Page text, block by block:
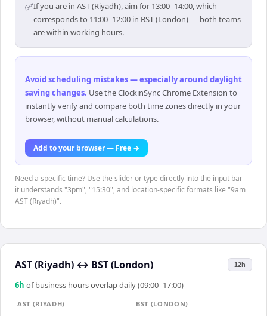
✅If you are in AST (Riyadh), aim for 13:00–14:00, which
corresponds to 11:00–12:00 in BST (London) — both teams
are within working hours.
Avoid scheduling mistakes — especially around daylight
saving changes. Use the ClockinSync Chrome Extension to
instantly verify and compare both time zones directly in your
browser, without manual calculations.
Add to your browser — Free →
Need a specific time? Use the slider or type directly into the input bar —
it understands "3pm", "15:30", and location-specific formats like "9am
AST (Riyadh)".
AST (Riyadh) ↔ BST (London) 12h
6h of business hours overlap daily (09:00–17:00)
AST (RIYADH)
BST (LONDON)